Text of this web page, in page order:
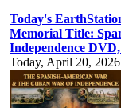
Today's
Memorial Title:
Independence
Today, April 20, 2026